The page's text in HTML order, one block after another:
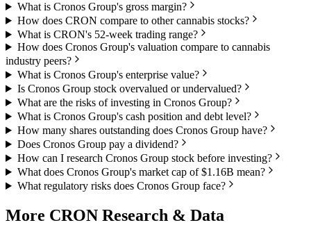
What is Cronos Group's gross margin?
How does CRON compare to other cannabis stocks?
What is CRON's 52-week trading range?
How does Cronos Group's valuation compare to cannabis
industry peers?
What is Cronos Group's enterprise value?
Is Cronos Group stock overvalued or undervalued?
What are the risks of investing in Cronos Group?
What is Cronos Group's cash position and debt level?
How many shares outstanding does Cronos Group have?
Does Cronos Group pay a dividend?
How can I research Cronos Group stock before investing?
What does Cronos Group's market cap of $1.16B mean?
What regulatory risks does Cronos Group face?
More CRON Research & Data